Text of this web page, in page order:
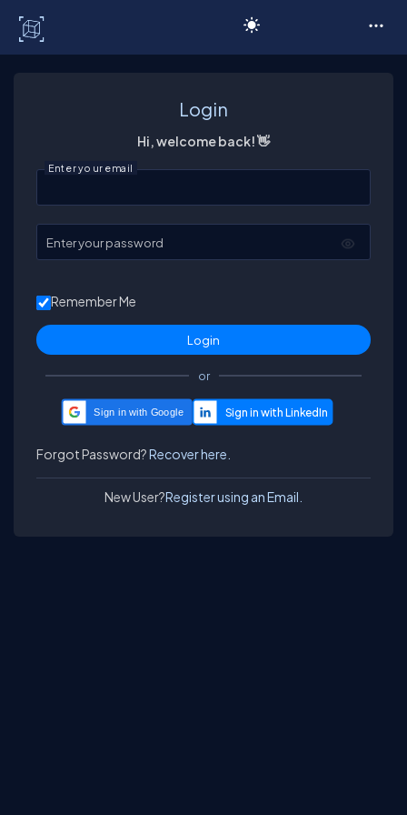
Login
Hi, welcome back! 👋
Enter your email
Enter your password
Remember Me
or
Sign in with Google
Forgot Password?Recover here.
New User?Register using an Email.